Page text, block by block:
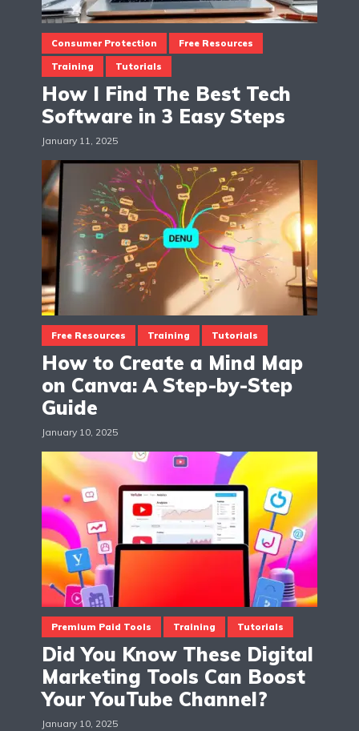
Consumer Protection Free Resources
Training Tutorials
How I Find The Best Tech
Software in 3 Easy Steps
January 11, 2025
Free Resources Training Tutorials
How to Create a Mind Map
on Canva: A Step-by-Step
Guide
January 10, 2025
Premium Paid Tools Training Tutorials
Did You Know These Digital
Marketing Tools Can Boost
Your YouTube Channel?
January 10, 2025